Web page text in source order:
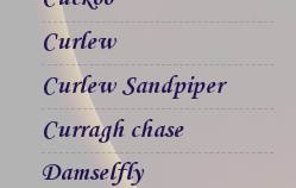
Curlew
Curlew Sandpiper
Curragh chase
Damselfly